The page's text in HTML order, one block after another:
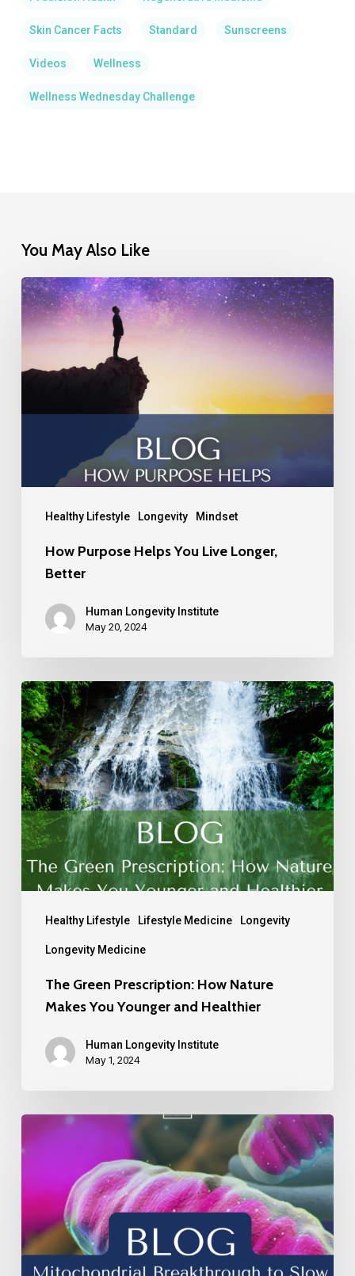
Skin Cancer Facts Standard Sunscreens
Videos Wellness
Wellness Wednesday Challenge
You May Also Like
Healthy Lifestyle Longevity Mindset
How Purpose Helps You Live Longer,
Better
Human Longevity Institute
May 20, 2024
Healthy Lifestyle Lifestyle Medicine Longevity
Longevity Medicine
The Green Prescription: How Nature
Makes You Younger and Healthier
Human Longevity Institute
May 1, 2024